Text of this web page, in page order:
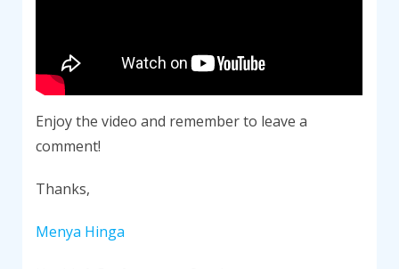
Enjoy the video and remember to leave a
comment!
Thanks,
Menya Hinga